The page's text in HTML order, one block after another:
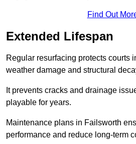
Find Out
Extended Lifespan
Regular resurfacing protects courts
weather damage and structural
It prevents cracks and drainage
playable for years.
Maintenance plans in Failsworth
performance and reduce long-term